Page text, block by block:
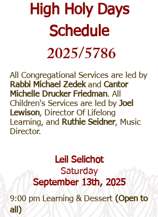
High Holy Days
Schedule
2025/5786
All Congregational Services are led by
Rabbi Michael Zedekand Cantor
Michelle Drucker Friedman. All
Children's Services are led by Joel
Lewison, Director Of Lifelong
Learning, and Ruthie Seidner, Music
Director.
Leil Selichot
Saturday
September 13th, 2025
9:00 pm Learning & Dessert (Open to
all)